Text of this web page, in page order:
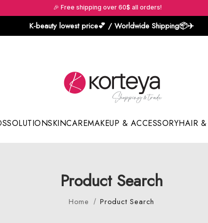
🎉 Free shipping over 60$ all orders!
K-beauty lowest price💕 / Worldwide Shipping📦️✈️
SOLUTIONSKINCAREMAKEUP & ACCESSORYHAIR
Product Search
Home Product Search